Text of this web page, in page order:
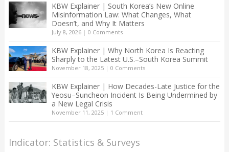
KBW Explainer | South Korea’s New Online
Misinformation Law: What Changes, What
Doesn’t, and Why It Matters
July 8, 2026| 0 Comments
KBW Explainer | Why North Korea Is Reacting
Sharply to the Latest U.S.–South Korea Summit
November 18, 2025| 0 Comments
KBW Explainer | How Decades-Late Justice for the
Yeosu–Suncheon Incident Is Being Undermined by
a New Legal Crisis
November 11, 2025| 1 Comment
Indicator: Statistics & Surveys